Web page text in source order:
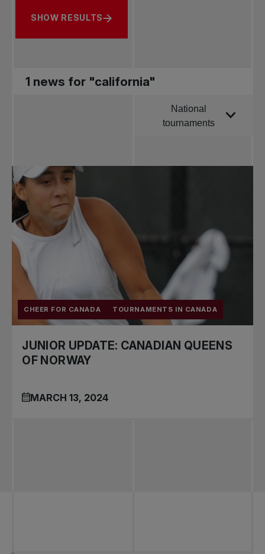
SHOW RESULTS
1 news for "california"
Order byNational
tournaments
tournaments
CHEER FOR CANADA TOURNAMENTS IN CANADA
JUNIOR UPDATE: CANADIAN QUEENS
OF NORWAY
MARCH 13, 2024